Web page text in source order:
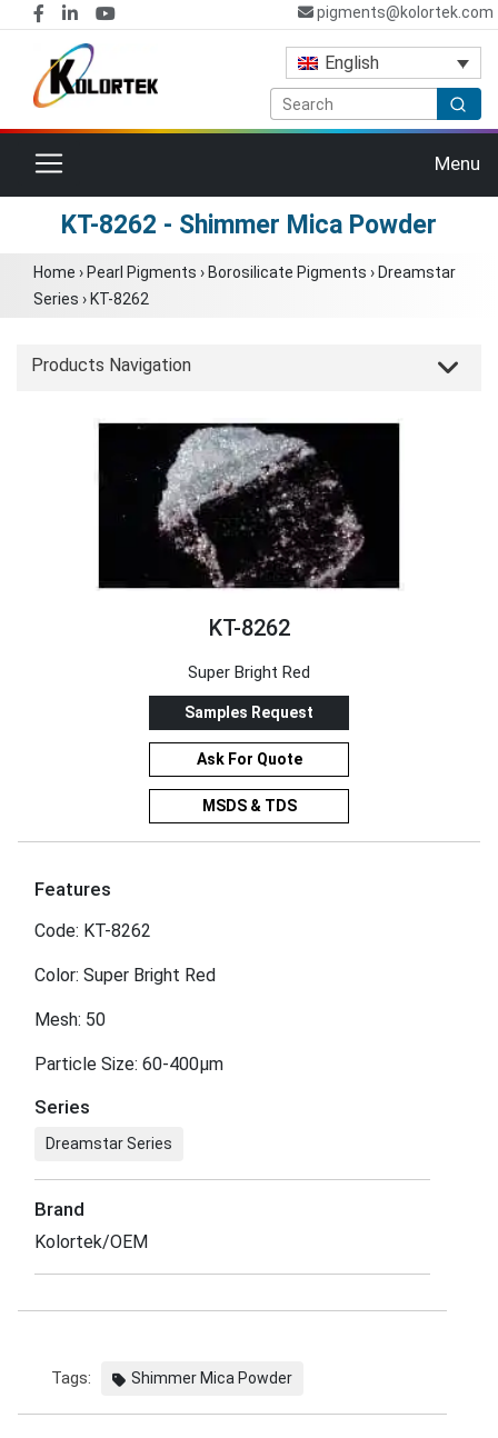
pigments@kolortek.com
English
Toggle navigation Menu
KT-8262 - Shimmer Mica Powder
Home › Pearl Pigments › Borosilicate Pigments › Dreamstar
Series › KT-8262
Products Navigation
KT-8262
Super Bright Red
Samples Request
Ask For Quote
MSDS & TDS
Features
Code: KT-8262
Color: Super Bright Red
Mesh: 50
Particle Size: 60-400μm
Series
Dreamstar Series
Brand
Kolortek/OEM
Tags: Shimmer Mica Powder